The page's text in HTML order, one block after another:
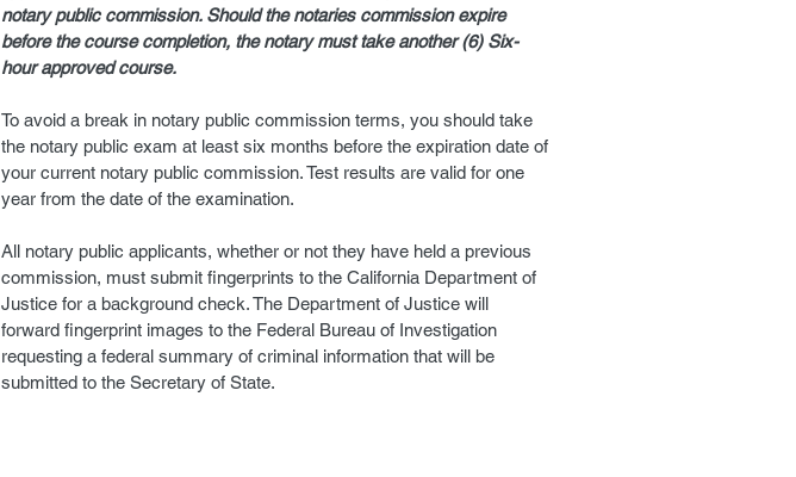
notary public commission. Should the notaries commission expire
before the course completion, the notary must take another (6) Six-
hour approved course.
To avoid a break in notary public commission terms, you should take
the notary public exam at least six months before the expiration date of
your current notary public commission. Test results are valid for one
year from the date of the examination.
All notary public applicants, whether or not they have held a previous
commission, must submit fingerprints to the California Department of
Justice for a background check. The Department of Justice will
forward fingerprint images to the Federal Bureau of Investigation
requesting a federal summary of criminal information that will be
submitted to the Secretary of State.